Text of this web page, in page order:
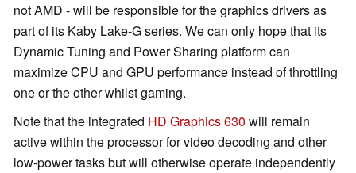
not AMD - will be responsible for the graphics drivers as
part of its Kaby Lake-G series. We can only hope that its
Dynamic Tuning and Power Sharing platform can
maximize CPU and GPU performance instead of throttling
one or the other whilst gaming.
Note that the integrated HD Graphics 630 will remain
active within the processor for video decoding and other
low-power tasks but will otherwise operate independently